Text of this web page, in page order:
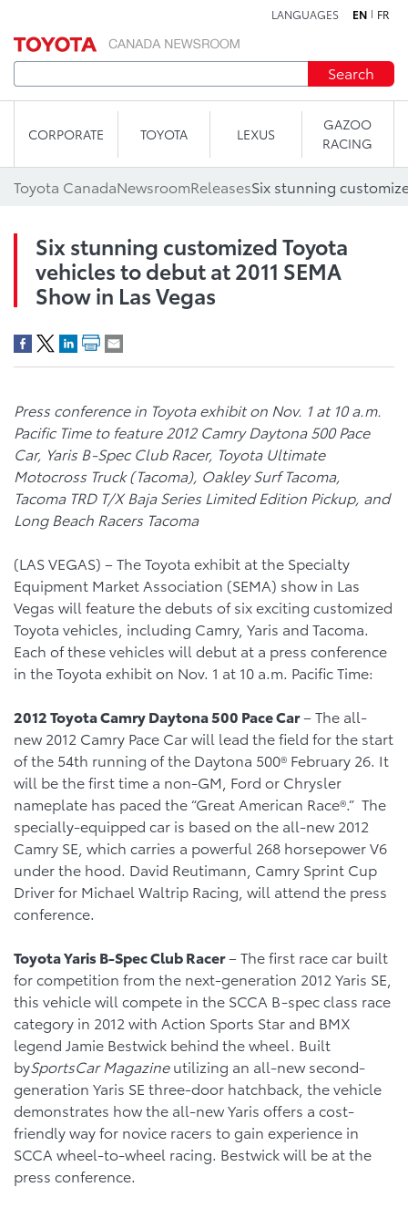
LANGUAGES EN FR
Search
CORPORATE TOYOTA LEXUS
GAZOO
RACING
Toyota CanadaNewsroomReleases
Six stunning customized Toyota
vehicles to debut at 2011 SEMA
Show in Las Vegas
Press conference in Toyota exhibit on Nov. 1 at 10 a.m.
Pacific Time to feature 2012 Camry Daytona 500 Pace
Car, Yaris B-Spec Club Racer, Toyota Ultimate
Motocross Truck (Tacoma), Oakley Surf Tacoma,
Tacoma TRD T/X Baja Series Limited Edition Pickup, and
Long Beach Racers Tacoma
(LAS VEGAS) – The Toyota exhibit at the Specialty
Equipment Market Association (SEMA) show in Las
Vegas will feature the debuts of six exciting customized
Toyota vehicles, including Camry, Yaris and Tacoma.
Each of these vehicles will debut at a press conference
in the Toyota exhibit on Nov. 1 at 10 a.m. Pacific Time:
2012 Toyota Camry Daytona 500 Pace Car– The all-
new 2012 Camry Pace Car will lead the field for the start
of the 54th running of the Daytona 500® February 26. It
will be the first time a non-GM, Ford or Chrysler
nameplate has paced the “Great American Race®.” The
specially-equipped car is based on the all-new 2012
Camry SE, which carries a powerful 268 horsepower V6
under the hood. David Reutimann, Camry Sprint Cup
Driver for Michael Waltrip Racing, will attend the press
conference.
ToyotaYaris B-Spec Club Racer– The first race car built
for competition from the next-generation 2012 Yaris SE,
this vehicle will compete in the SCCA B-spec class race
category in 2012 with Action Sports Star and BMX
legend Jamie Bestwick behind the wheel. Built
bySportsCar Magazineutilizing an all-new second-
generation Yaris SE three-door hatchback, the vehicle
demonstrates how the all-new Yaris offers a cost-
friendly way for novice racers to gain experience in
SCCA wheel-to-wheel racing. Bestwick will be at the
press conference.